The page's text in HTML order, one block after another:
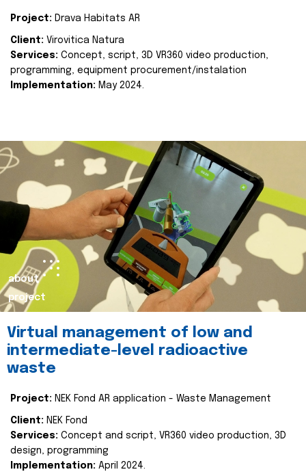
Project: Drava Habitats AR
Client: Virovitica Natura
Services: Concept, script, 3D VR360 video production,
programming, equipment procurement/instalation
Implementation: May 2024.
about
project
Virtual management of low and
intermediate-level radioactive
waste
Project: NEK Fond AR application - Waste Management
Client: NEK Fond
Services: Concept and script, VR360 video production, 3D
design, programming
Implementation: April 2024.